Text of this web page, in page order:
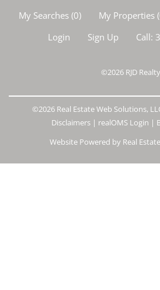
My Searches(0) My Properties(
Login
Sign Up Call:
©2026 RJD Realty
©2026 Real Estate Web Solutions,
Disclaimers | realOMS Login |
Website Powered by Real